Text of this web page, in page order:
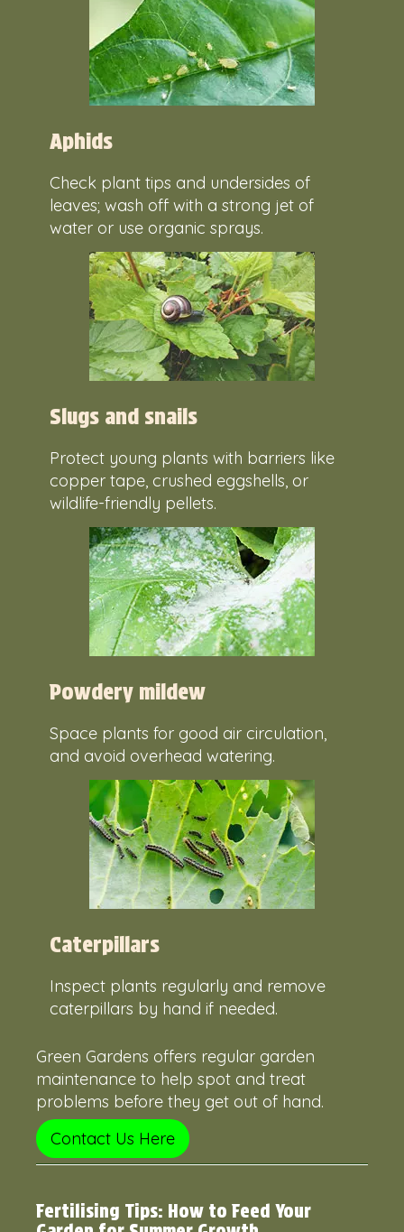
Aphids
Check plant tips and undersides of
leaves; wash off with a strong jet of
water or use organic sprays.
Slugs and snails
Protect young plants with barriers like
copper tape, crushed eggshells, or
wildlife-friendly pellets.
Powdery mildew
Space plants for good air circulation,
and avoid overhead watering.
Caterpillars
Inspect plants regularly and remove
caterpillars by hand if needed.
Green Gardens offers regular garden
maintenance to help spot and treat
problems before they get out of hand.
Contact Us Here
Fertilising Tips: How to Feed Your